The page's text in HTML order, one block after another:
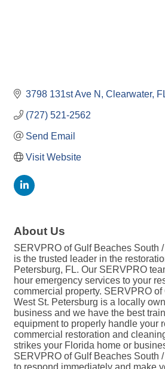
3798 131st Ave N Clearwater
(727) 521-2562
Send Email
Visit Website
About Us
SERVPRO of Gulf Beaches South
is the trusted leader in the
Petersburg, FL. Our SERVPRO
hour emergency services to your
commercial property. SERVPRO
West St. Petersburg is a locally
business and we have the best
equipment to properly handle your
commercial restoration and
strikes your Florida home or
SERVPRO of Gulf Beaches South
to respond immediately and make